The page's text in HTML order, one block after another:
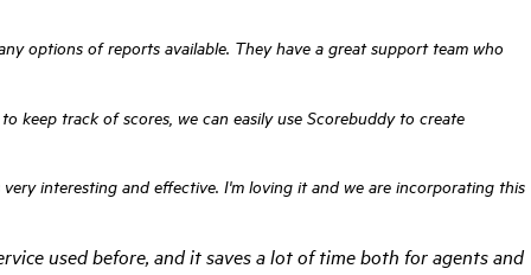
options of reports available. They have a great support team who
keep track of scores, we can easily use Scorebuddy to create
interesting and effective. I'm loving it and we are incorporating this
used before, and it saves a lot of time both for agents and